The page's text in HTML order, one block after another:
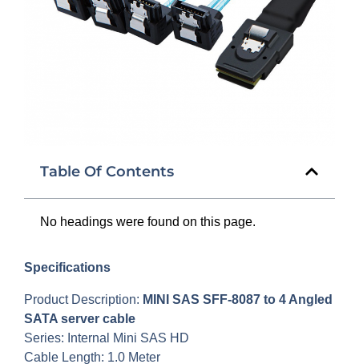
Table Of Contents
No headings were found on this page.
Specifications
Product Description: MINI SAS SFF-8087 to 4 Angled
SATA server cable
Series: Internal Mini SAS HD
Cable Length: 1.0 Meter